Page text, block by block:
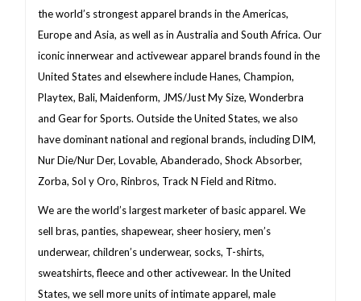
the world’s strongest apparel brands in the Americas,
Europe and Asia, as well as in Australia and South Africa. Our
iconic innerwear and activewear apparel brands found in the
United States and elsewhere include Hanes, Champion,
Playtex, Bali, Maidenform, JMS/Just My Size, Wonderbra
and Gear for Sports. Outside the United States, we also
have dominant national and regional brands, including DIM,
Nur Die/Nur Der, Lovable, Abanderado, Shock Absorber,
Zorba, Sol y Oro, Rinbros, Track N Field and Ritmo.
We are the world’s largest marketer of basic apparel. We
sell bras, panties, shapewear, sheer hosiery, men’s
underwear, children’s underwear, socks, T-shirts,
sweatshirts, fleece and other activewear. In the United
States, we sell more units of intimate apparel, male